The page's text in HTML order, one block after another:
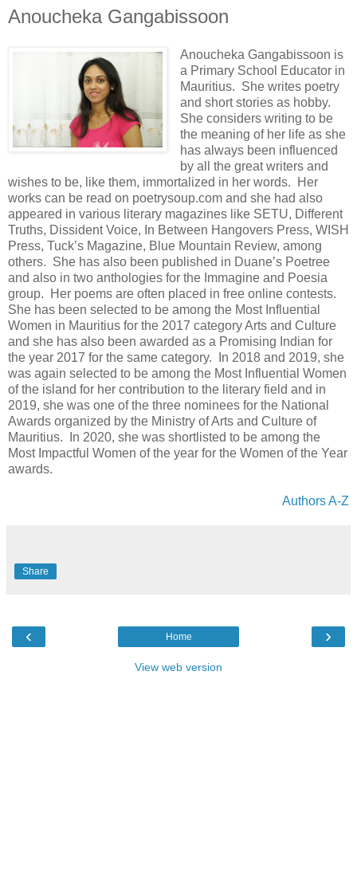
Anoucheka Gangabissoon
Anoucheka Gangabissoon is
a Primary School Educator in
Mauritius. She writes poetry
and short stories as hobby.
She considers writing to be
the meaning of her life as she
has always been influenced
by all the great writers and
wishes to be, like them, immortalized in her words. Her
works can be read on poetrysoup.com and she had also
appeared in various literary magazines like SETU, Different
Truths, Dissident Voice, In Between Hangovers Press, WISH
Press, Tuck’s Magazine, Blue Mountain Review, among
others. She has also been published in Duane’s Poetree
and also in two anthologies for the Immagine and Poesia
group. Her poems are often placed in free online contests.
She has been selected to be among the Most Influential
Women in Mauritius for the 2017 category Arts and Culture
and she has also been awarded as a Promising Indian for
the year 2017 for the same category. In 2018 and 2019, she
was again selected to be among the Most Influential Women
of the island for her contribution to the literary field and in
2019, she was one of the three nominees for the National
Awards organized by the Ministry of Arts and Culture of
Mauritius. In 2020, she was shortlisted to be among the
Most Impactful Women of the year for the Women of the Year
awards.
Authors A-Z
Share
‹ ›
Home
View web version